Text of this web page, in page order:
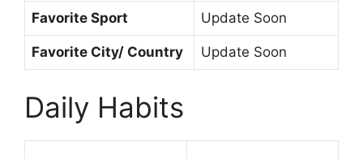
Favorite Sport Update Soon
Favorite City/ Country Update Soon
Daily Habits